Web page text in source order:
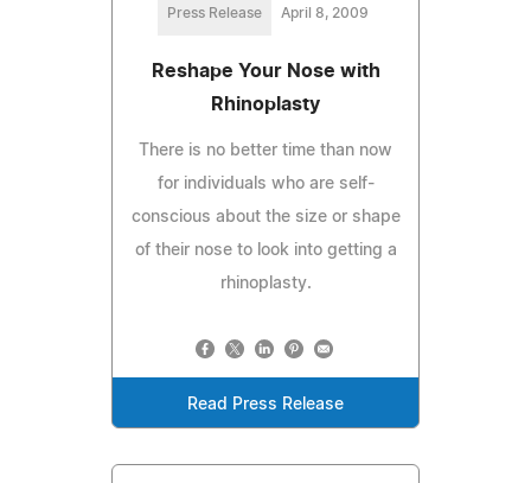
Press Release April 8, 2009
Reshape Your Nose with
Rhinoplasty
There is no better time than now
for individuals who are self-
conscious about the size or shape
of their nose to look into getting a
rhinoplasty.
Read Press Release